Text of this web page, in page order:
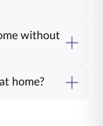
without
home?